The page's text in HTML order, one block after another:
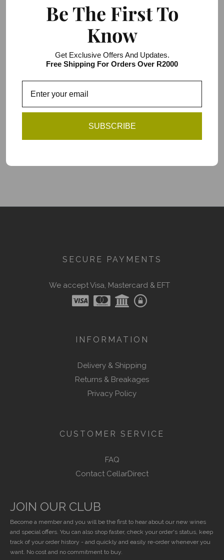
R136.00 / R816.00
6 item pack
You have reached the end of the list.
SECURE PAYMENTS
We accept Visa, Mastercard & EFT
INFORMATION
Delivery & Shipping
Returns & Breakages
Privacy Policy
CUSTOMER SERVICE
FAQ
Contact CellarDirect
JOIN OUR CLUB
Become a member and you will be the first to hear about our new wines
and special offers. You can also shop faster, check your order's status, keep
track of your order history - and quickly and easily re-order whenever you
want. No cost and no commitment to buy.
Be The First To
Know
Get Exclusive Offers And Updates.
Free Shipping For Orders Over R2000
SUBSCRIBE